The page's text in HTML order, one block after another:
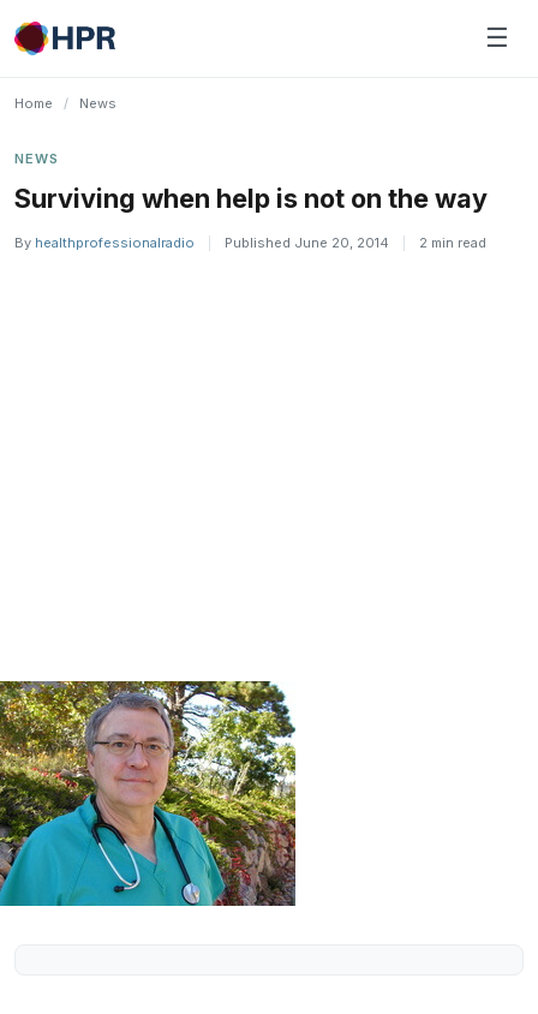
Skip
to
☰
Home / News
NEWS
Surviving when help is not on the way
By healthprofessionalradio Published June 20, 2014 2 min read